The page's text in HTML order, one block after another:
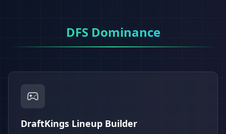
DFS Dominance
DraftKings Lineup Builder